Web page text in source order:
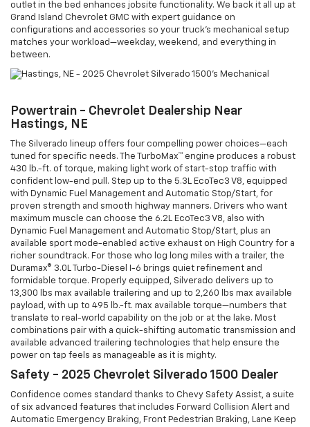
outlet in the bed enhances jobsite functionality. We back it all up at
Grand Island Chevrolet GMC with expert guidance on
configurations and accessories so your truck’s mechanical setup
matches your workload—weekday, weekend, and everything in
between.
Powertrain - Chevrolet Dealership Near
Hastings, NE
The Silverado lineup offers four compelling power choices—each
tuned for specific needs. The TurboMax™ engine produces a robust
430 lb.-ft. of torque, making light work of start-stop traffic with
confident low-end pull. Step up to the 5.3L EcoTec3 V8, equipped
with Dynamic Fuel Management and Automatic Stop/Start, for
proven strength and smooth highway manners. Drivers who want
maximum muscle can choose the 6.2L EcoTec3 V8, also with
Dynamic Fuel Management and Automatic Stop/Start, plus an
available sport mode-enabled active exhaust on High Country for a
richer soundtrack. For those who log long miles with a trailer, the
Duramax® 3.0L Turbo-Diesel I-6 brings quiet refinement and
formidable torque. Properly equipped, Silverado delivers up to
13,300 lbs max available trailering and up to 2,260 lbs max available
payload, with up to 495 lb.-ft. max available torque—numbers that
translate to real-world capability on the job or at the lake. Most
combinations pair with a quick-shifting automatic transmission and
available advanced trailering technologies that help ensure the
power on tap feels as manageable as it is mighty.
Safety - 2025 Chevrolet Silverado 1500 Dealer
Confidence comes standard thanks to Chevy Safety Assist, a suite
of six advanced features that includes Forward Collision Alert and
Automatic Emergency Braking, Front Pedestrian Braking, Lane Keep